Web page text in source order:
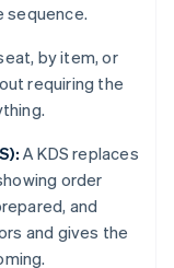
sequence.
by item, or
requiring the
A KDS replaces
order
and
and gives the